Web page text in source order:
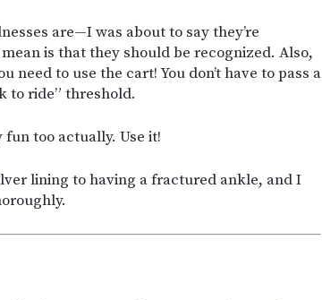
are—I was about to say they’re
is that they should be recognized. Also,
need to use the cart! You don’t have to pass a
to ride” threshold.
too actually. Use it!
lining to having a fractured ankle, and I